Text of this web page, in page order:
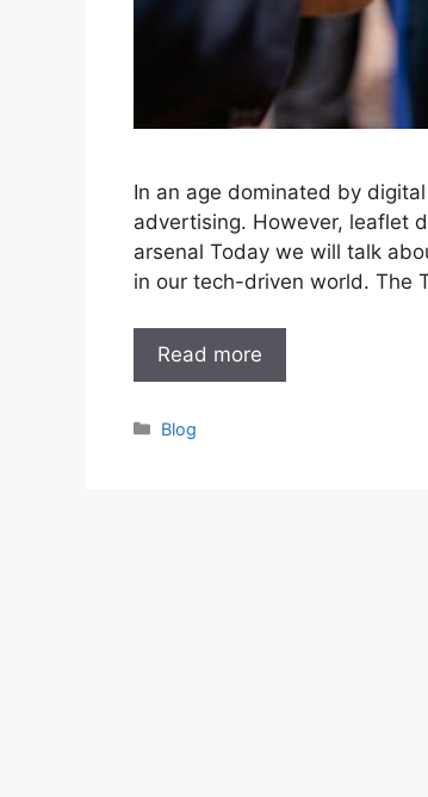
In an age dominated by
advertising. However, leaflet
arsenal Today we will talk
in our tech-driven world. The
Read more
Categories
Blog